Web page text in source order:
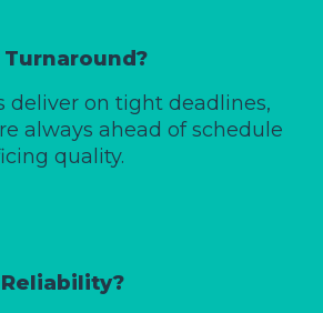
deliver on tight deadlines,
always ahead of schedule
quality.